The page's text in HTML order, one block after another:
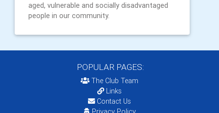
aged, vulnerable and socially disadvantaged
people in our community.
POPULAR PAGES:
The Club Team
Links
Contact Us